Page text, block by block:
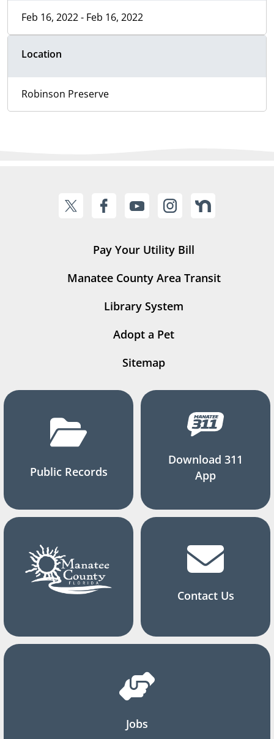
Feb 16, 2022 - Feb 16, 2022
Location
Robinson Preserve
Pay Your Utility Bill
Manatee County Area Transit
Library System
Adopt a Pet
Sitemap
Public Records
Download 311
App
Contact Us
Jobs